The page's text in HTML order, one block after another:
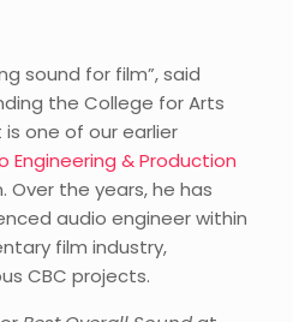
sound for film”, said
the College for Arts
one of our earlier
Engineering & Production
Over the years, he has
audio engineer within
film industry,
CBC projects.